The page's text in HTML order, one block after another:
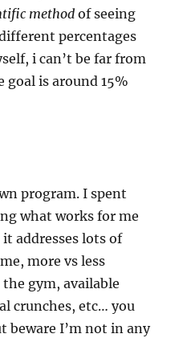
method of seeing
percentages
i can’t be far from
goal is around 15%
program. I spent
what works for me
addresses lots of
more vs less
gym, available
crunches, etc… you
beware I’m not in any